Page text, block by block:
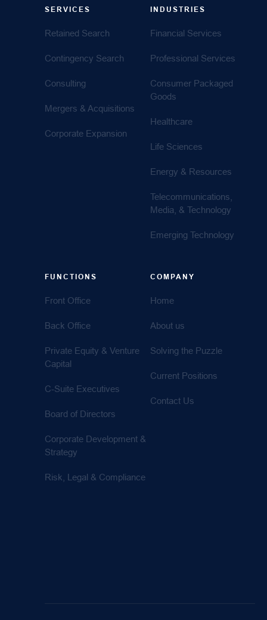
SERVICES
Retained Search
Contingency Search
Consulting
Mergers & Acquisitions
Corporate Expansion
INDUSTRIES
Financial Services
Professional Services
Consumer Packaged
Goods
Healthcare
Life Sciences
Energy & Resources
Telecommunications,
Media, & Technology
Emerging Technology
FUNCTIONS
Front Office
Back Office
Private Equity & Venture
Capital
C-Suite Executives
Board of Directors
Corporate Development &
Strategy
Risk, Legal & Compliance
COMPANY
Home
About us
Solving the Puzzle
Current Positions
Contact Us